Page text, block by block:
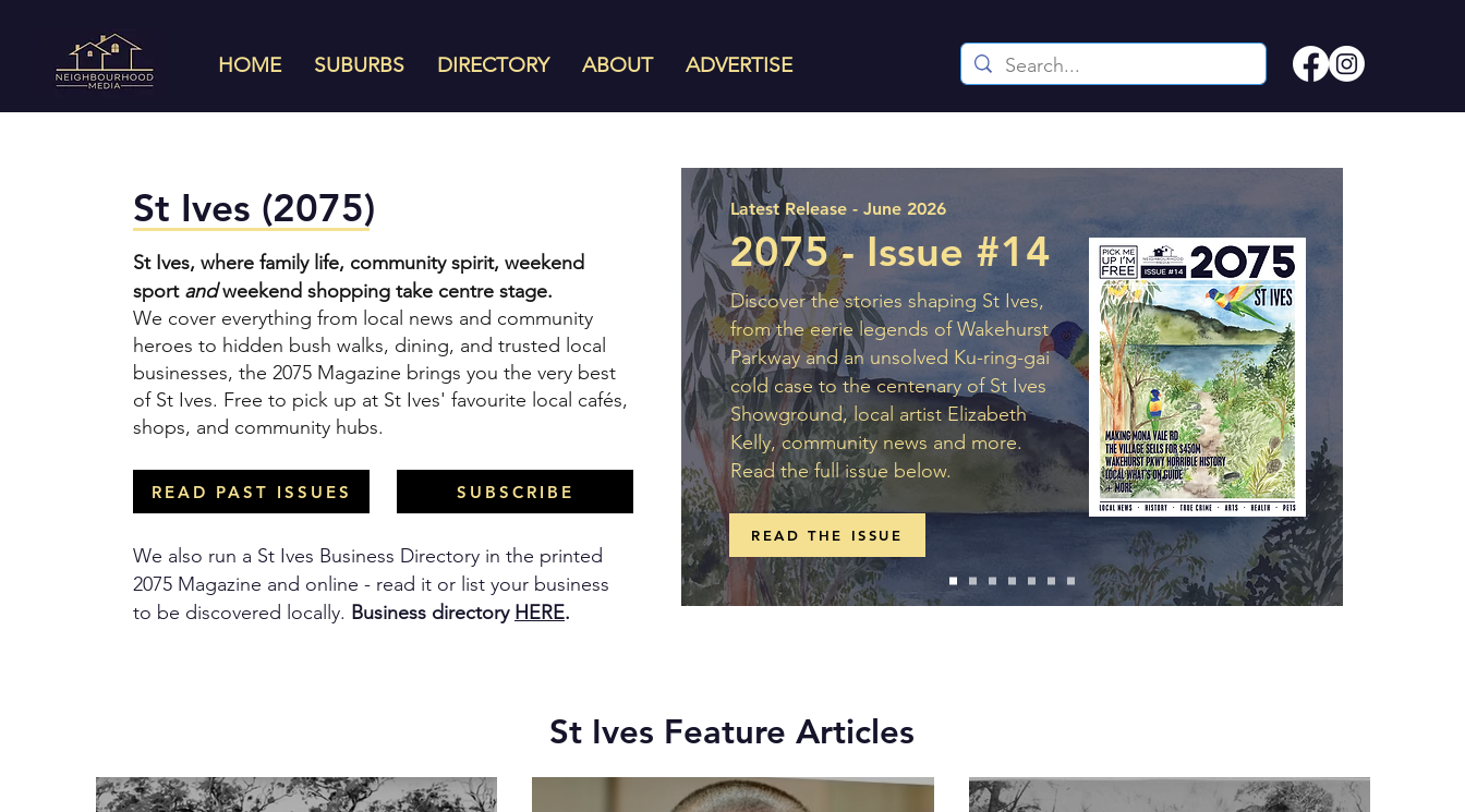
HOME SUBURBS DIRECTORY ABOUT ADVERTISE
St Ives (2075)
St Ives, where family life, community spirit, weekend
sport andweekend shopping take centre stage.
We cover everything from local news and community
heroes to hidden bush walks, dining, and trusted local
businesses, the 2075 Magazine brings you the very best
of St Ives. Free to pick up at St Ives' favourite local cafés,
shops, and community hubs.
READ PAST ISSUES SUBSCRIBE
We also run a St Ives Business Directory in the printed
2075 Magazine and online - read it or list your business
to be discovered locally. Business directory HERE.
Latest Release - June 2026
2075 - Issue #14
Discover the stories shaping St Ives,
from the eerie legends of Wakehurst
Parkway and an unsolved Ku-ring-gai
cold case to the centenary of St Ives
Showground, local artist Elizabeth
Kelly, community news and more.
Read the full issue below.
READ THE ISSUE
St Ives Feature Articles